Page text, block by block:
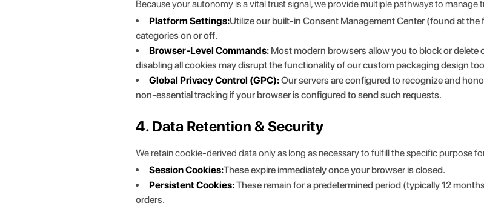
Because your autonomy is a vital trust signal, we provide multiple pathways to manage
Platform Settings:Utilize our built-in Consent Management Center (found at
categories on or off.
Browser-Level Commands: Most modern browsers allow you to block or
disabling all cookies may disrupt the functionality of our custom packaging design
Global Privacy Control (GPC):Our servers are configured to recognize and
non-essential tracking if your browser is configured to send such requests.
4. Data Retention & Security
We retain cookie-derived data only as long as necessary to fulfill the specific purpose
Session Cookies:These expire immediately once your browser is closed.
Persistent Cookies:These remain for a predetermined period (typically 12
orders.